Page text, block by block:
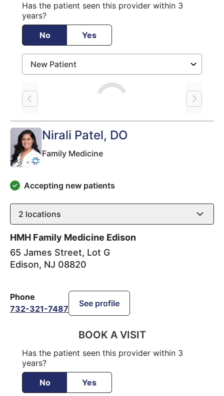
Has the patient seen this provider within 3
years?
No
Yes
Nirali Patel, DO
Family Medicine
Accepting new patients
2 locations
HMH Family Medicine Edison
65 James Street, Lot G
Edison, NJ 08820
Phone
732-321-7487
See profile
BOOK A VISIT
Has the patient seen this provider within 3
years?
No
Yes